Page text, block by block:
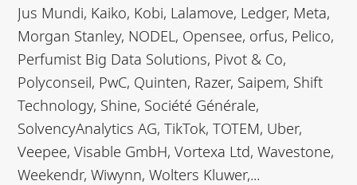
Jus Mundi, Kaiko, Kobi, Lalamove, Ledger, Meta,
Morgan Stanley, NODEL, Opensee, orfus, Pelico,
Perfumist Big Data Solutions, Pivot & Co,
Polyconseil, PwC, Quinten, Razer, Saipem, Shift
Technology, Shine, Société Générale,
SolvencyAnalytics AG, TikTok, TOTEM, Uber,
Veepee, Visable GmbH, Vortexa Ltd, Wavestone,
Weekendr, Wiwynn, Wolters Kluwer,...